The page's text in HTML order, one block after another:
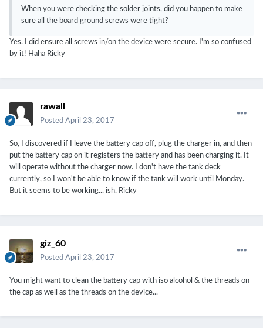
When you were checking the solder joints, did you happen to make
sure all the board ground screws were tight?
Yes. I did ensure all screws in/on the device were secure. I'm so confused
by it! Haha Ricky
rawall
Posted April 23, 2017
So, I discovered if I leave the battery cap off, plug the charger in, and then
put the battery cap on it registers the battery and has been charging it. It
will operate without the charger now. I don't have the tank deck
currently, so I won't be able to know if the tank will work until Monday.
But it seems to be working... ish. Ricky
giz_60
Posted April 23, 2017
You might want to clean the battery cap with iso alcohol & the threads on
the cap as well as the threads on the device...